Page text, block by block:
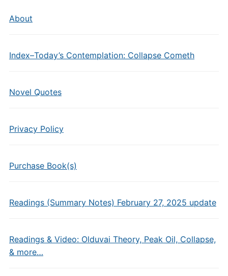
About
Index–Today’s Contemplation: Collapse Cometh
Novel Quotes
Privacy Policy
Purchase Book(s)
Readings (Summary Notes) February 27, 2025 update
Readings & Video: Olduvai Theory, Peak Oil, Collapse,
& more…